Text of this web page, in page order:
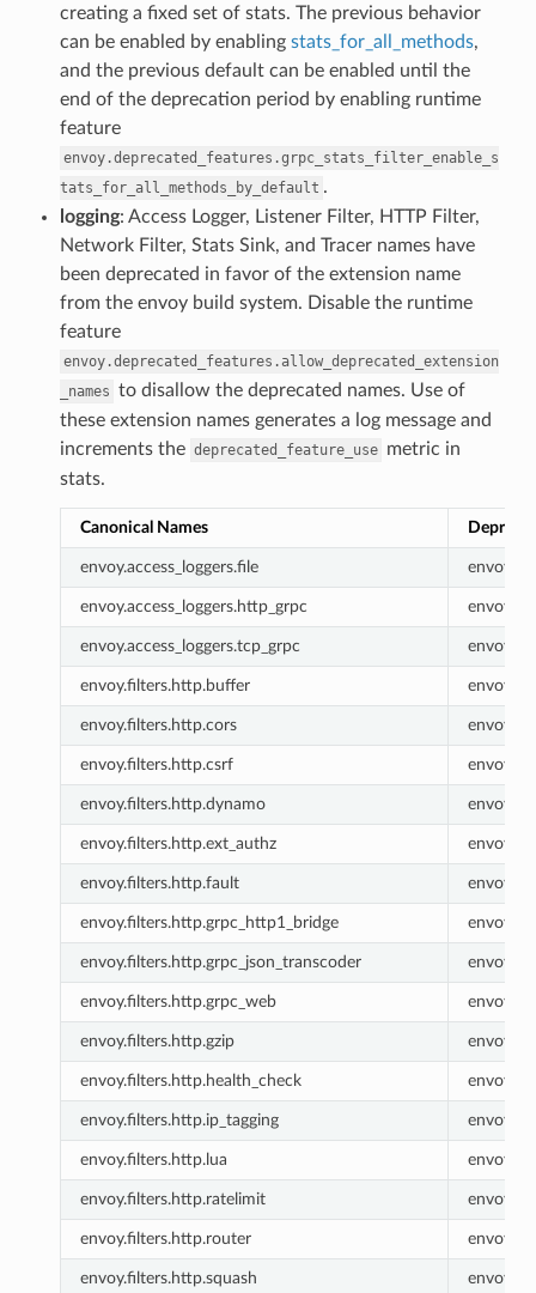
creating a fixed set of stats. The previous behavior
can be enabled by enabling stats_for_all_methods,
and the previous default can be enabled until the
end of the deprecation period by enabling runtime
feature
envoy.deprecated_features.grpc_stats_filter_enable_s
tats_for_all_methods_by_default .
logging: Access Logger, Listener Filter, HTTP Filter,
Network Filter, Stats Sink, and Tracer names have
been deprecated in favor of the extension name
from the envoy build system. Disable the runtime
feature
envoy.deprecated_features.allow_deprecated_extension
_names to disallow the deprecated names. Use of
these extension names generates a log message and
increments the deprecated_feature_use metric in
stats.
Canonical Names
envoy.access_loggers.file
envoy.access_loggers.http_grpc
envoy.access_loggers.tcp_grpc
envoy.filters.http.buffer
envoy.filters.http.cors
envoy.filters.http.csrf
envoy.filters.http.dynamo
envoy.filters.http.ext_authz
envoy.filters.http.fault
envoy.filters.http.grpc_http1_bridge
envoy.filters.http.grpc_json_transcoder
envoy.filters.http.grpc_web
envoy.filters.http.gzip
envoy.filters.http.health_check
envoy.filters.http.ip_tagging
envoy.filters.http.lua envoy.lua
envoy.filters.http.ratelimit
envoy.filters.http.router
envoy.filters.http.squash